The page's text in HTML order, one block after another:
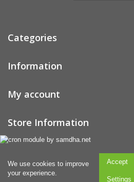
Categories
Information
My account
Store Information
We use cookies to improve
your experience.
Accept
Settings